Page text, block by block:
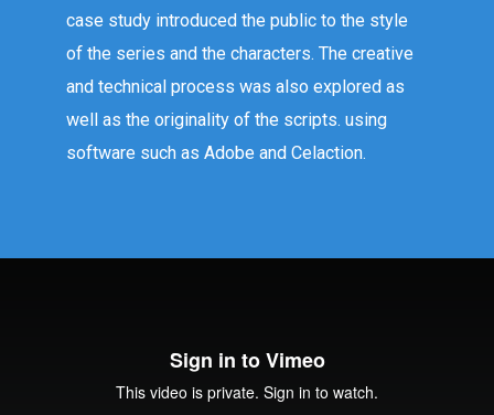
case study introduced the public to the style
of the series and the characters. The creative
and technical process was also explored as
well as the originality of the scripts. using
software such as Adobe and Celaction.